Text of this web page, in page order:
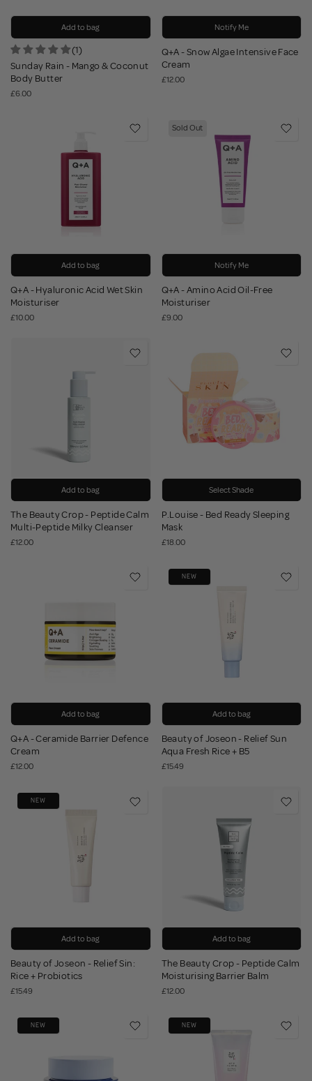
Add to bag
(1)
Sunday Rain - Mango & Coconut
Body Butter
£6.00
Notify Me
Q+A - Snow Algae Intensive Face
Cream
£12.00
Add to bag
Q+A - Hyaluronic Acid Wet Skin
Moisturiser
£10.00
Sold Out
Notify Me
Q+A - Amino Acid Oil-Free
Moisturiser
£9.00
Add to bag
The Beauty Crop - Peptide Calm
Multi-Peptide Milky Cleanser
£12.00
Select Shade
P.Louise - Bed Ready Sleeping
Mask
£18.00
Add to bag
Q+A - Ceramide Barrier Defence
Cream
£12.00
NEW
Add to bag
Beauty of Joseon - Relief Sun
Aqua Fresh Rice + B5
£15.49
NEW
Add to bag
Beauty of Joseon - Relief Sin:
Rice + Probiotics
£15.49
Add to bag
The Beauty Crop - Peptide Calm
Moisturising Barrier Balm
£12.00
NEW NEW